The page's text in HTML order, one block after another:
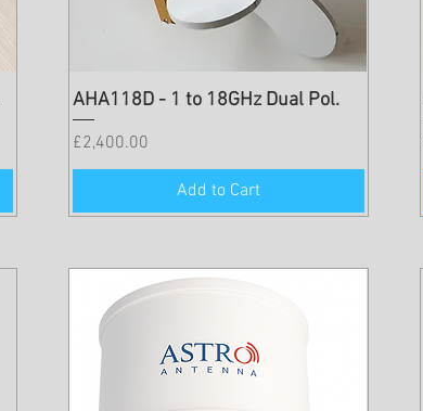
AHA118D - 1 to 18GHz Dual Pol.
Price
£2,400.00
Add to Cart